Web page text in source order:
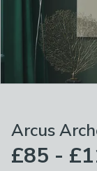
Arcus
£85 -